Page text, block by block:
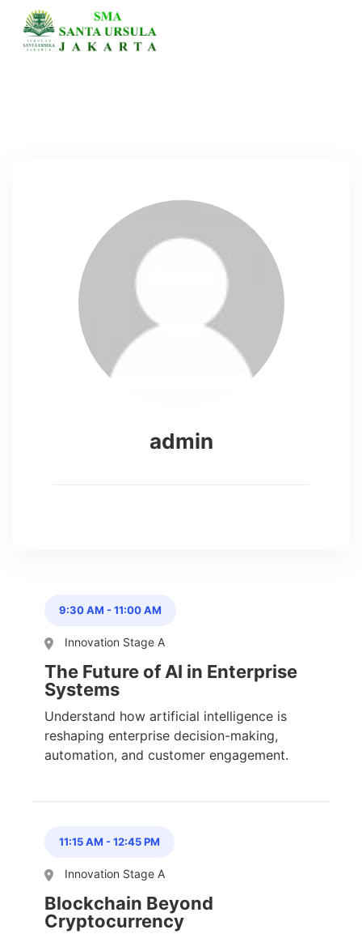
admin
9:30 AM -11:00 AM
Innovation Stage A
The Future of AI in Enterprise
Systems
Understand how artificial intelligence is
reshaping enterprise decision-making,
automation, and customer engagement.
11:15 AM -12:45 PM
Innovation Stage A
Blockchain Beyond
Cryptocurrency